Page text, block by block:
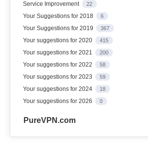
Service Improvement 22
Your Suggestions for 2018 6
Your Suggestions for 2019 367
Your suggestions for 2020 415
Your suggestions for 2021 200
Your suggestions for 2022 58
Your suggestions for 2023 59
Your suggestions for 2024 18
Your suggestions for 2026 0
PureVPN.com